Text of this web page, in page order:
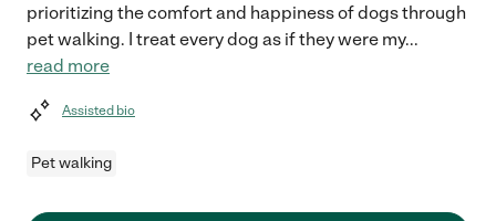
prioritizing the comfort and happiness of dogs through
pet walking. I treat every dog as if they were my...
read more
Assisted bio
Pet walking